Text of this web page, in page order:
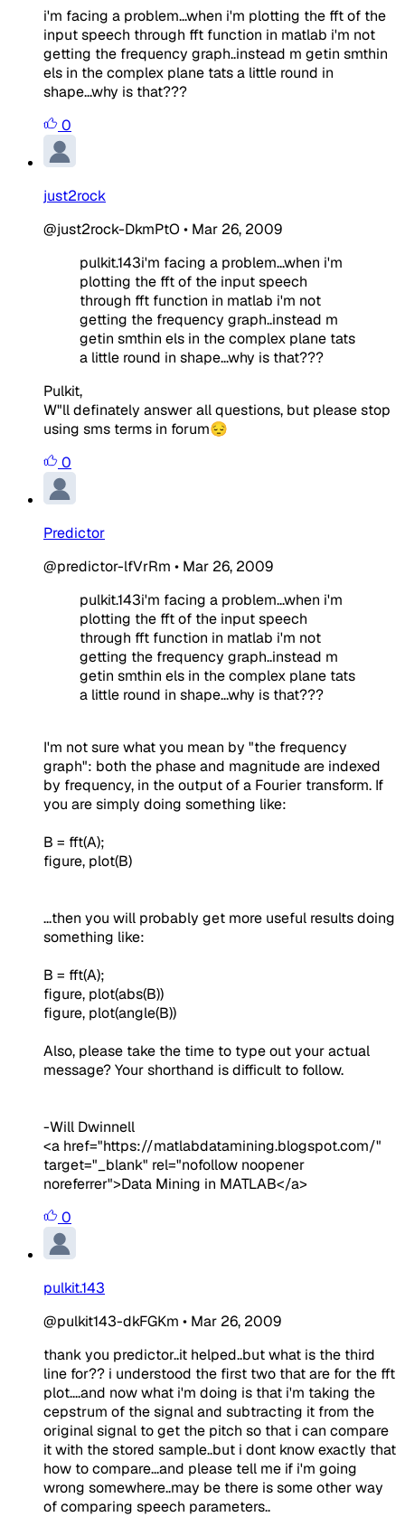
i'm facing a problem...when i'm plotting the fft of the
input speech through fft function in matlab i'm not
getting the frequency graph..instead m getin smthin
els in the complex plane tats a little round in
shape...why is that???
0
just2rock
@just2rock-DkmPtO • Mar 26, 2009
pulkit.143i'm facing a problem...when i'm
plotting the fft of the input speech
through fft function in matlab i'm not
getting the frequency graph..instead m
getin smthin els in the complex plane tats
a little round in shape...why is that???
Pulkit,
W"ll definately answer all questions, but please stop
using sms terms in forum😔
0
Predictor
@predictor-lfVrRm • Mar 26, 2009
pulkit.143i'm facing a problem...when i'm
plotting the fft of the input speech
through fft function in matlab i'm not
getting the frequency graph..instead m
getin smthin els in the complex plane tats
a little round in shape...why is that???
I'm not sure what you mean by "the frequency
graph": both the phase and magnitude are indexed
by frequency, in the output of a Fourier transform. If
you are simply doing something like:
B = fft(A);
figure, plot(B)
...then you will probably get more useful results doing
something like:
B = fft(A);
figure, plot(abs(B))
figure, plot(angle(B))
Also, please take the time to type out your actual
message? Your shorthand is difficult to follow.
-Will Dwinnell
<a href="https://matlabdatamining.blogspot.com/"
target="_blank" rel="nofollow noopener
noreferrer">Data Mining in MATLAB</a>
0
pulkit.143
@pulkit143-dkFGKm • Mar 26, 2009
thank you predictor..it helped..but what is the third
line for?? i understood the first two that are for the fft
plot....and now what i'm doing is that i'm taking the
cepstrum of the signal and subtracting it from the
original signal to get the pitch so that i can compare
it with the stored sample..but i dont know exactly that
how to compare...and please tell me if i'm going
wrong somewhere..may be there is some other way
of comparing speech parameters..